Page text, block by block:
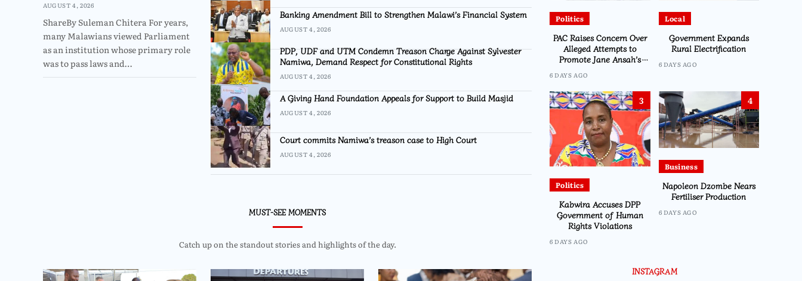
AUGUST 4, 2026
ShareBy Suleman Chitera For years,
many Malawians viewed Parliament
as an institution whose primary role
was to pass laws and…
Banking Amendment Bill to Strengthen Malawi’s Financial System
AUGUST 4, 2026
PDP, UDF and UTM Condemn Treason Charge Against Sylvester
Namiwa, Demand Respect for Constitutional Rights
AUGUST 4, 2026
A Giving Hand Foundation Appeals for Support to Build Masjid
AUGUST 4, 2026
Court commits Namiwa’s treason case to High Court
AUGUST 4, 2026
MUST-SEE MOMENTS
Catch up on the standout stories and highlights of the day.
Politics
PAC Raises Concern Over
Alleged Attempts to
Promote Jane Ansah’s
Namiwa
6 DAYS AGO
Local
Government Expands
Rural Electrification
6 DAYS AGO
3
Politics
Kabwira Accuses DPP
Government of Human
Rights Violations
6 DAYS AGO
4
Business
Napoleon Dzombe Nears
Fertiliser Production
6 DAYS AGO
INSTAGRAM